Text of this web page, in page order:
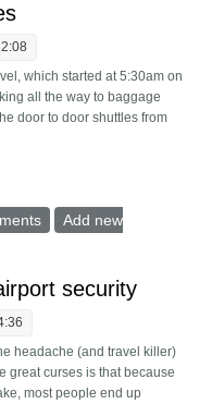
which started at 5:30am on
all the way to baggage
door to door shuttles from
shuttlesAdd new
security
headache (and travel killer)
great curses is that because
most people end up